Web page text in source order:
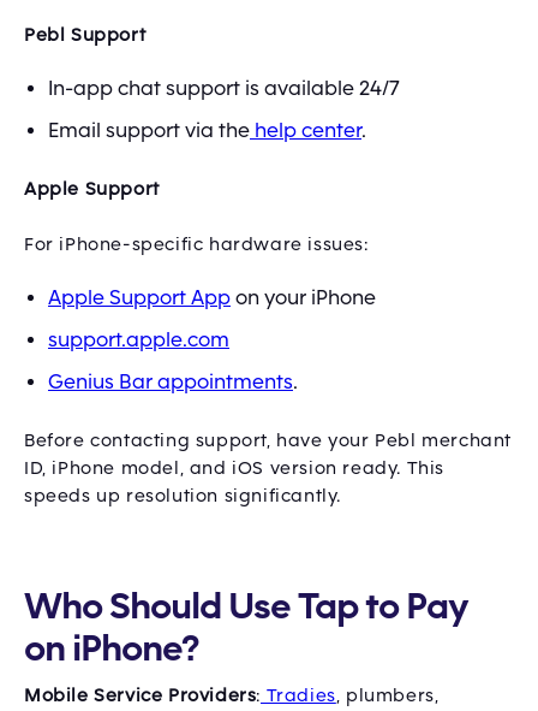
Pebl Support
In-app chat support is available 24/7
Email support via the help center.
Apple Support
For iPhone-specific hardware issues:
Apple Support App on your iPhone
support.apple.com
Genius Bar appointments.
Before contacting support, have your Pebl merchant
ID, iPhone model, and iOS version ready. This
speeds up resolution significantly.
Who Should Use Tap to Pay
on iPhone?
Mobile Service Providers: Tradies, plumbers,